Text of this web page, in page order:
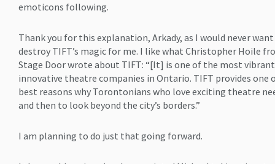
emoticons following.
Thank you for this explanation, Arkady, as I would never
destroy TIFT’s magic for me. I like what Christopher Hoile
Stage Door wrote about TIFT: “[It] is one of the most
innovative theatre companies in Ontario. TIFT provides one
best reasons why Torontonians who love exciting theatre
and then to look beyond the city’s borders.”
I am planning to do just that going forward.